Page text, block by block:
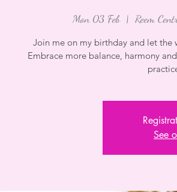
Mon 03 Feb
  |
Reem
Join me on my birthday and let the
Embrace more balance, harmony
See